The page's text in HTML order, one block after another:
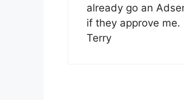
already go an
if they approve me.
Terry